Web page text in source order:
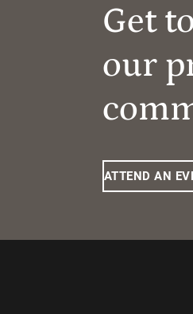
Get
our
ATTEND AN